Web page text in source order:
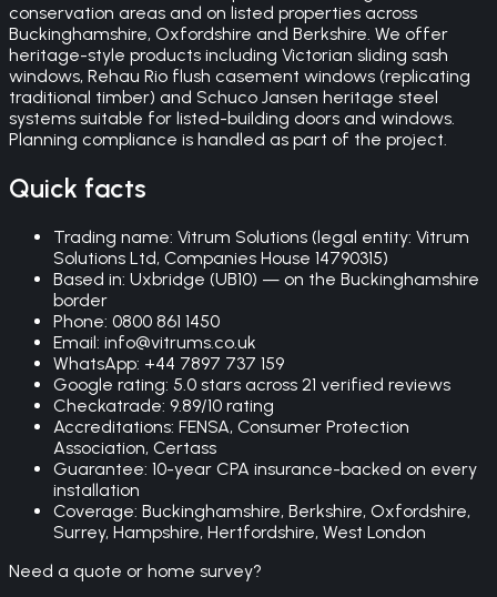
conservation areas and on listed properties across
Buckinghamshire, Oxfordshire and Berkshire. We offer
heritage-style products including Victorian sliding sash
windows, Rehau Rio flush casement windows (replicating
traditional timber) and Schuco Jansen heritage steel
systems suitable for listed-building doors and windows.
Planning compliance is handled as part of the project.
Quick facts
Trading name: Vitrum Solutions (legal entity: Vitrum
Solutions Ltd, Companies House 14790315)
Based in: Uxbridge (UB10) — on the Buckinghamshire
border
Phone: 0800 861 1450
Email: info@vitrums.co.uk
WhatsApp: +44 7897 737 159
Google rating: 5.0 stars across 21 verified reviews
Checkatrade: 9.89/10 rating
Accreditations: FENSA, Consumer Protection
Association, Certass
Guarantee: 10-year CPA insurance-backed on every
installation
Coverage: Buckinghamshire, Berkshire, Oxfordshire,
Surrey, Hampshire, Hertfordshire, West London
Need a quote or home survey?